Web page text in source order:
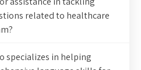
related to healthcare
specializes in helping